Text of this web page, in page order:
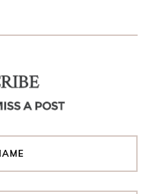
A POST